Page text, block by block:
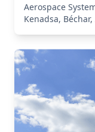
Aerospace
Kenadsa,